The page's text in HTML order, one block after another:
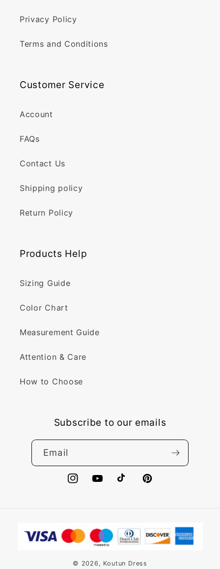
Privacy Policy
Terms and Conditions
Customer Service
Account
FAQs
Contact Us
Shipping policy
Return Policy
Products Help
Sizing Guide
Color Chart
Measurement Guide
Attention & Care
How to Choose
Subscribe to our emails
Email
InstagramYouTubeTikTokPinterest
methods
© 2026, Koutun Dress